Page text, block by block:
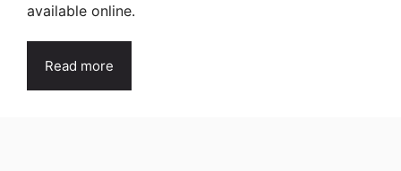
available online.
Read more